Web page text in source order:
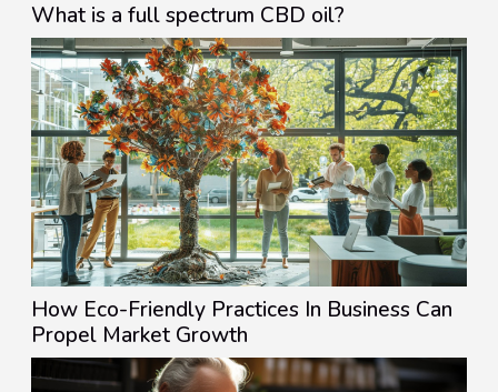
What is a full spectrum CBD oil?
How Eco-Friendly Practices In Business Can
Propel Market Growth